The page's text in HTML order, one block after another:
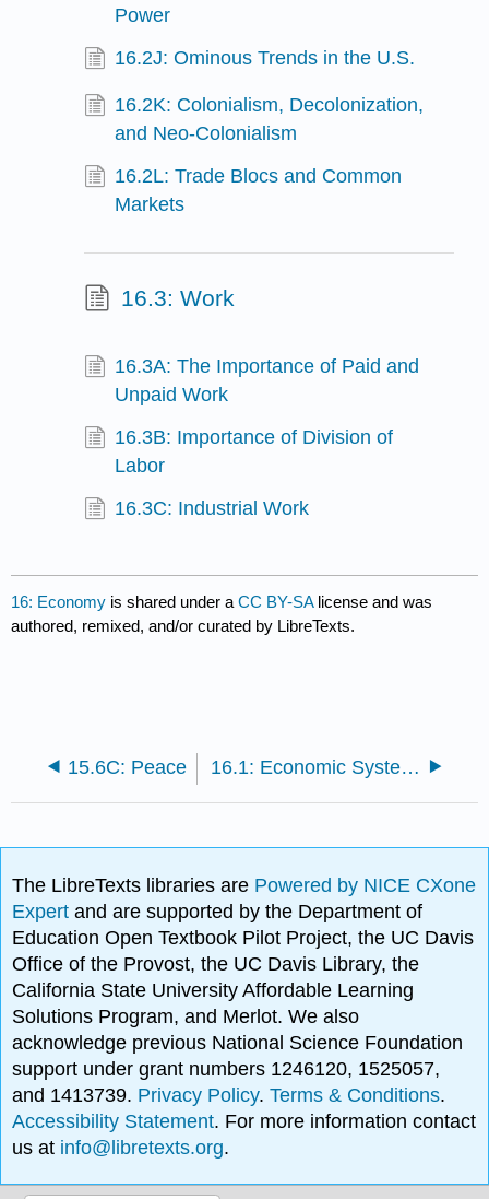
Power
16.2J: Ominous Trends in the U.S.
16.2K: Colonialism, Decolonization,
and Neo-Colonialism
16.2L: Trade Blocs and Common
Markets
16.3: Work
16.3A: The Importance of Paid and
Unpaid Work
16.3B: Importance of Division of
Labor
16.3C: Industrial Work
16: Economy is shared under aCC BY-SA license and was
authored, remixed, and/or curated by LibreTexts.
15.6C: Peace 16.1: Economic Systems
The LibreTexts libraries are Powered by NICE CXone
Expertand are supported by the Department of
Education Open Textbook Pilot Project, the UC Davis
Office of the Provost, the UC Davis Library, the
California State University Affordable Learning
Solutions Program, and Merlot. We also
acknowledge previous National Science Foundation
support under grant numbers 1246120, 1525057,
and 1413739. Privacy Policy.Terms & Conditions.
Accessibility Statement. For more information contact
us at info@libretexts.org.